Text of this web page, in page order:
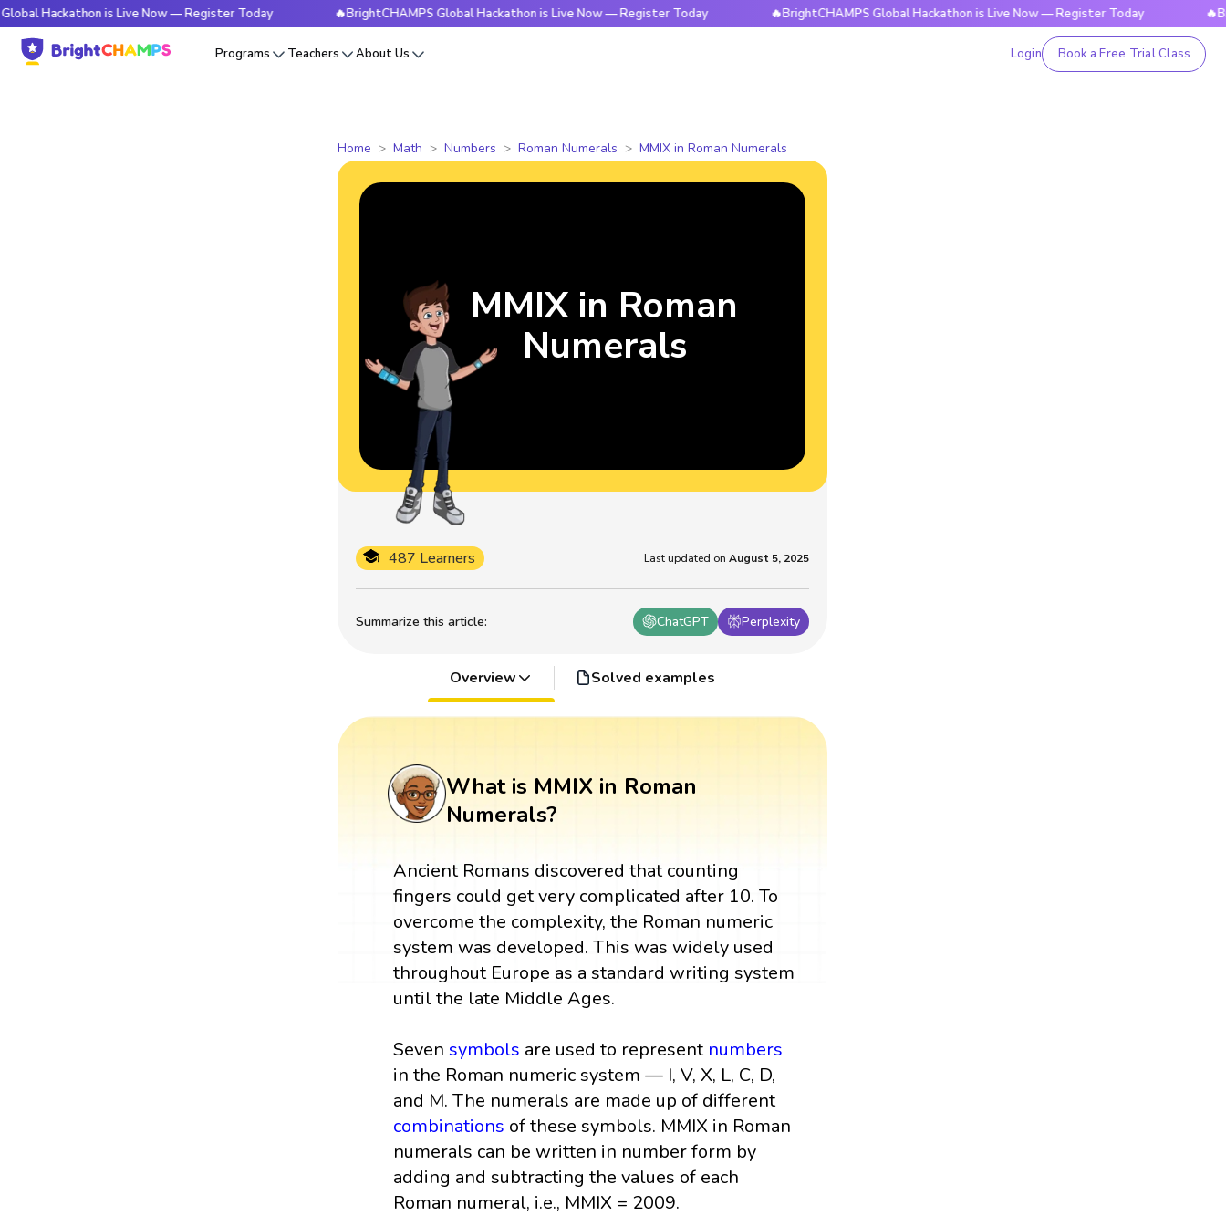
is Live Now — Register Today 🔥BrightCHAMPS Global Hackathon is Live Now — Register Today 🔥BrightCHAMPS Global Hackathon is Live Now — Register Today
Programs Teachers About Us Login Book a Free Trial Class
Home Math Numbers Roman Numerals MMIX in Roman Numerals
Summarize this article: ChatGPT Perplexity
487 Learners Last updated on August 5, 2025
MMIX in Roman
Numerals
Overview Solved examples
What is MMIX in Roman
Numerals?
Ancient Romans discovered that counting
fingers could get very complicated after 10. To
overcome the complexity, the Roman numeric
system was developed. This was widely used
throughout Europe as a standard writing system
until the late Middle Ages.
Seven symbols are used to represent numbers
in the Roman numeric system — I, V, X, L, C, D,
and M. The numerals are made up of different
combinations of these symbols. MMIX in Roman
numerals can be written in number form by
adding and subtracting the values of each
Roman numeral, i.e., MMIX = 2009.